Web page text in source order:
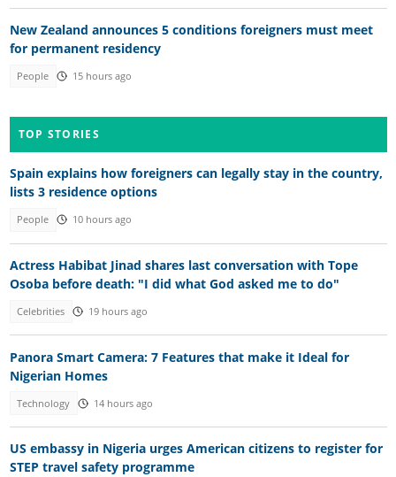
New Zealand announces 5 conditions foreigners must meet
for permanent residency
People 15 hours ago
TOP STORIES
Spain explains how foreigners can legally stay in the country,
lists 3 residence options
People 10 hours ago
Actress Habibat Jinad shares last conversation with Tope
Osoba before death: "I did what God asked me to do"
Celebrities 19 hours ago
Panora Smart Camera: 7 Features that make it Ideal for
Nigerian Homes
Technology 14 hours ago
US embassy in Nigeria urges American citizens to register for
STEP travel safety programme